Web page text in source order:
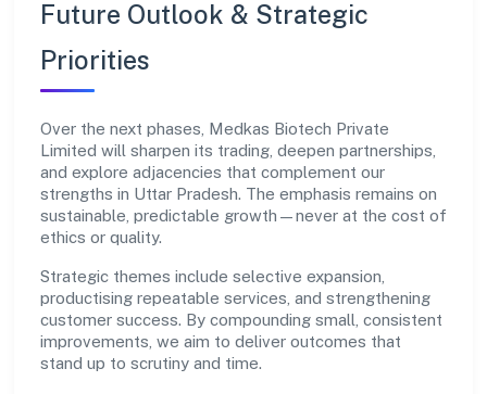
Future Outlook & Strategic
Priorities
Over the next phases, Medkas Biotech Private
Limited will sharpen its trading, deepen partnerships,
and explore adjacencies that complement our
strengths in Uttar Pradesh. The emphasis remains on
sustainable, predictable growth—never at the cost of
ethics or quality.
Strategic themes include selective expansion,
productising repeatable services, and strengthening
customer success. By compounding small, consistent
improvements, we aim to deliver outcomes that
stand up to scrutiny and time.